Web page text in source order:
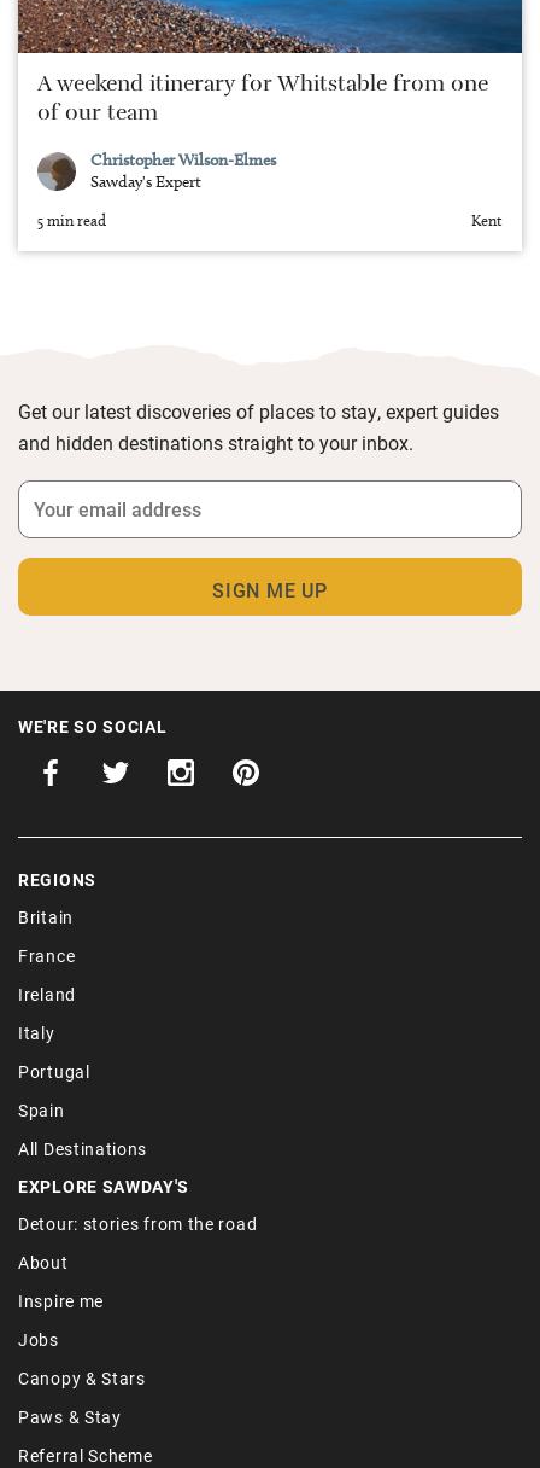
A weekend itinerary for Whitstable from one
of our team
Christopher Wilson-Elmes
Sawday's Expert
5 min read Kent
Get our latest discoveries of places to stay, expert guides
and hidden destinations straight to your inbox.
WE'RE SO SOCIAL
REGIONS
Britain
France
Ireland
Italy
Portugal
Spain
All Destinations
EXPLORE SAWDAY'S
Detour: stories from the road
About
Inspire me
Jobs
Canopy & Stars
Paws & Stay
Referral Scheme